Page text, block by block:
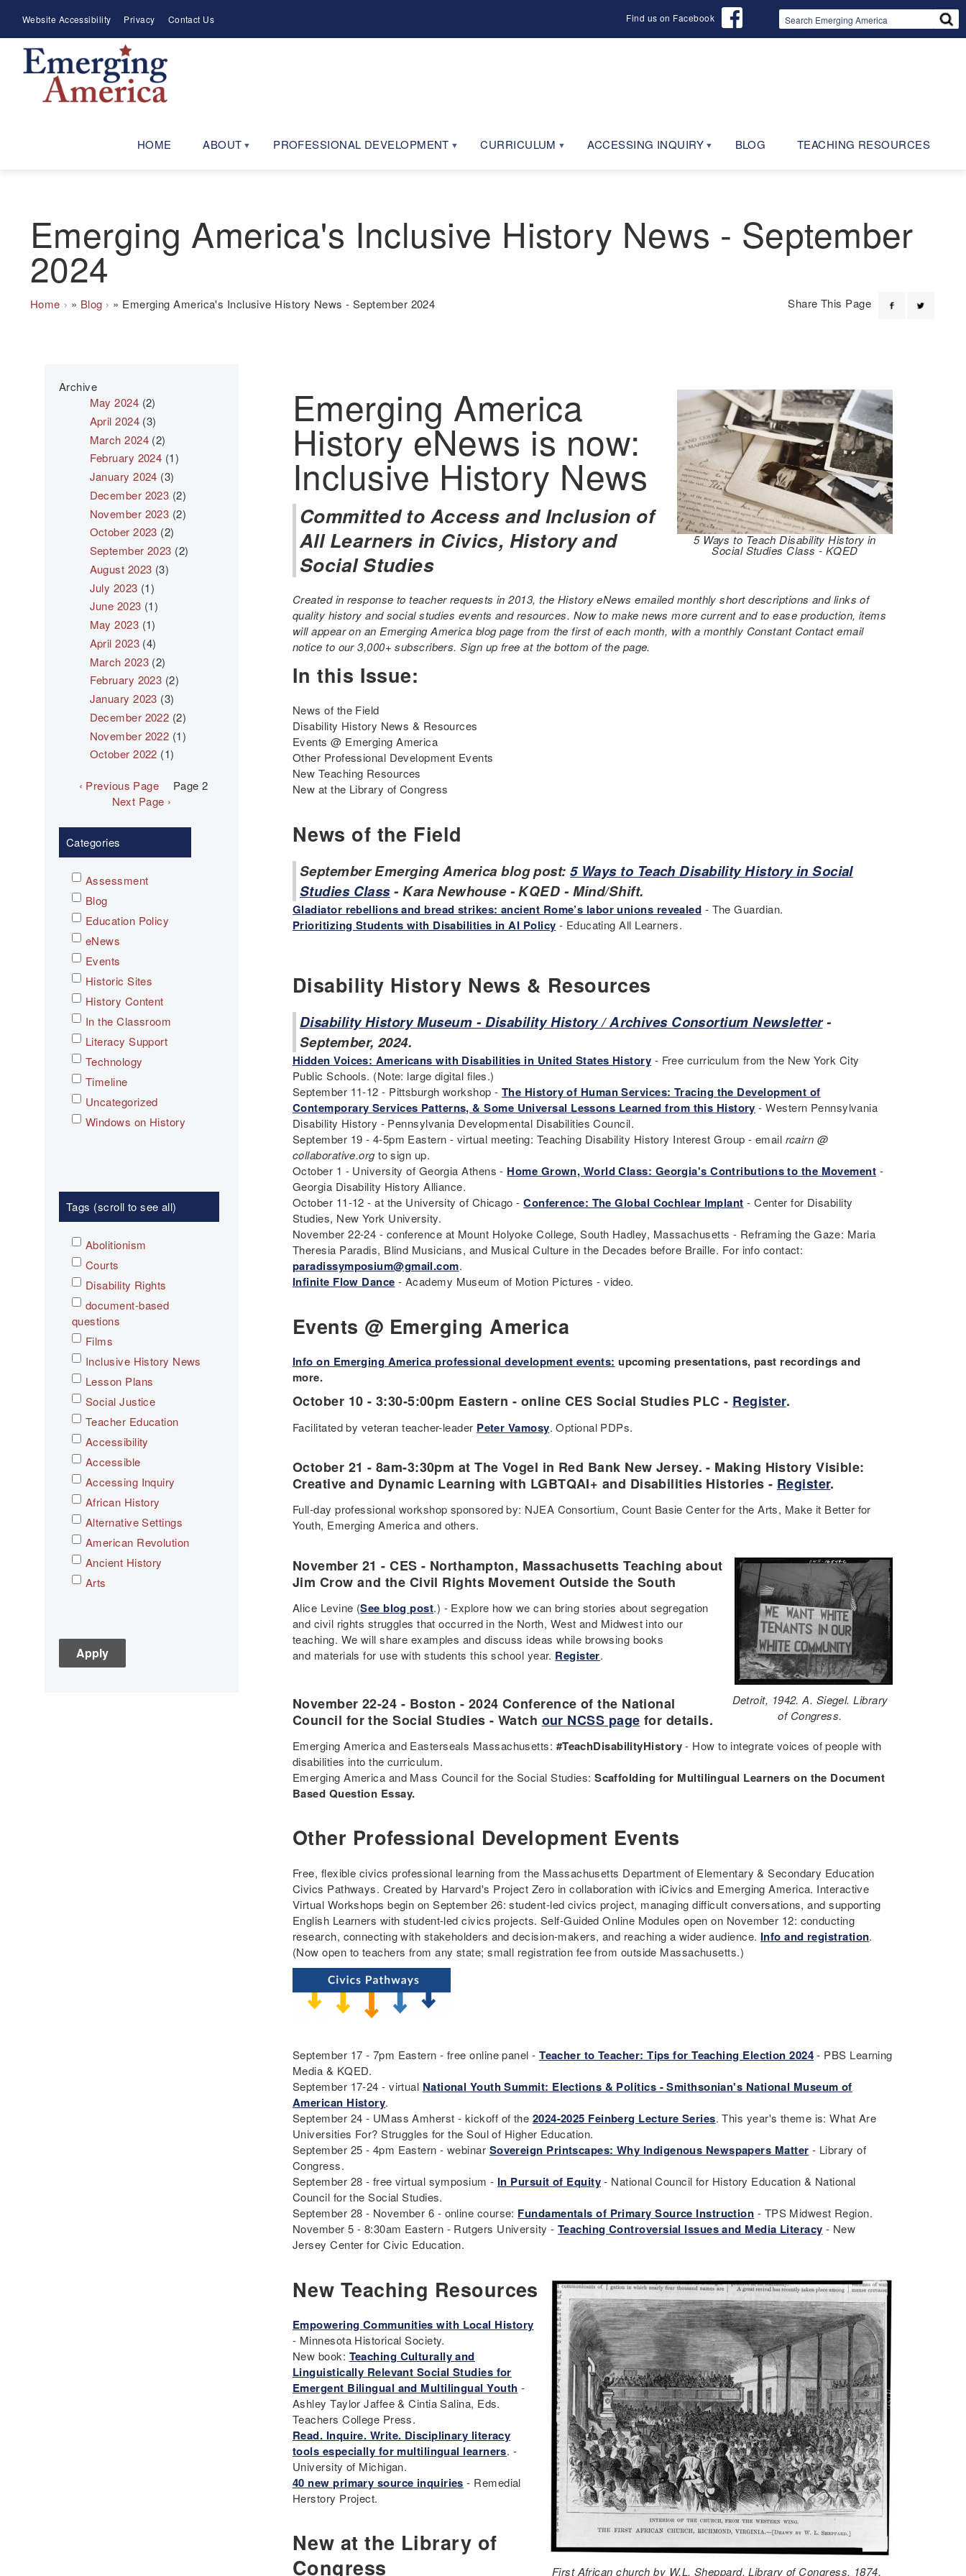
main
navigation
Meta
Menu
Website Accessibility Privacy Contact Us Find us on Facebook
HOME ABOUT PROFESSIONAL DEVELOPMENT CURRICULUM ACCESSING INQUIRY BLOG TEACHING RESOURCES
Emerging America's Inclusive History News - September
2024
Breadcrumb
Home Blog Emerging America's Inclusive History News - September 2024 Share This Page
5 Ways to Teach Disability History in
Social Studies Class - KQED
Emerging America
History eNews is now:
Inclusive History News
Committed to Access and Inclusion of
All Learners in Civics, History and
Social Studies
Created in response to teacher requests in 2013, the History eNews emailed monthly short descriptions and links of
quality history and social studies events and resources. Now to make news more current and to ease production, items
will appear on an Emerging America blog page from the first of each month, with a monthly Constant Contact email
notice to our 3,000+ subscribers. Sign up free at the bottom of the page.
In this Issue:
News of the Field
Disability History News & Resources
Events @ Emerging America
Other Professional Development Events
New Teaching Resources
New at the Library of Congress
News of the Field
September Emerging America blog post:5 Ways to Teach Disability History in Social
Studies Class- Kara Newhouse - KQED - Mind/Shift.
Gladiator rebellions and bread strikes: ancient Rome’s labor unions revealed - The Guardian.
Prioritizing Students with Disabilities in AI Policy - Educating All Learners.
Disability History News & Resources
Disability History Museum - Disability History / Archives Consortium Newsletter-
September, 2024.
Hidden Voices: Americans with Disabilities in United States History - Free curriculum from the New York City
Public Schools. (Note: large digital files.)
September 11-12 - Pittsburgh workshop - The History of Human Services: Tracing the Development of
Contemporary Services Patterns, & Some Universal Lessons Learned from this History - Western Pennsylvania
Disability History - Pennsylvania Developmental Disabilities Council.
September 19 - 4-5pm Eastern - virtual meeting: Teaching Disability History Interest Group - email rcairn @
collaborative.orgto sign up.
October 1 - University of Georgia Athens - Home Grown, World Class: Georgia's Contributions to the Movement -
Georgia Disability History Alliance.
October 11-12 - at the University of Chicago -Conference: The Global Cochlear Implant - Center for Disability
Studies, New York University.
November 22-24 - conference at Mount Holyoke College, South Hadley, Massachusetts - Reframing the Gaze: Maria
Theresia Paradis, Blind Musicians, and Musical Culture in the Decades before Braille. For info contact:
paradissymposium@gmail.com.
Infinite Flow Dance - Academy Museum of Motion Pictures - video.
Events @ Emerging America
Info on Emerging America professional development events: upcoming presentations, past recordings and
more.
October 10 - 3:30-5:00pm Eastern - online CES Social Studies PLC - Register.
Facilitated by veteran teacher-leader Peter Vamosy. Optional PDPs.
October 21 - 8am-3:30pm at The Vogel in Red Bank New Jersey. - Making History Visible:
Creative and Dynamic Learning with LGBTQAI+ and Disabilities Histories - Register.
Full-day professional workshop sponsored by: NJEA Consortium, Count Basie Center for the Arts, Make it Better for
Youth, Emerging America and others.
Detroit, 1942. A. Siegel. Library
of Congress.
November 21 - CES - Northampton, Massachusetts Teaching about
Jim Crow and the Civil Rights Movement Outside the South
Alice Levine (See blog post.) - Explore how we can bring stories about segregation
and civil rights struggles that occurred in the North, West and Midwest into our
teaching. We will share examples and discuss ideas while browsing books
and materials for use with students this school year. Register.
November 22-24 - Boston - 2024 Conference of the National
Council for the Social Studies - Watch our NCSS page for details.
Emerging America and Easterseals Massachusetts: #TeachDisabilityHistory- How to integrate voices of people with
disabilities into the curriculum.
Emerging America and Mass Council for the Social Studies:Scaffolding for Multilingual Learners on the Document
Based Question Essay.
Other Professional Development Events
Free, flexible civics professional learning from the Massachusetts Department of Elementary & Secondary Education
Civics Pathways. Created by Harvard's Project Zero in collaboration with iCivics and Emerging America. Interactive
Virtual Workshops begin on September 26: student-led civics project, managing difficult conversations, and supporting
English Learners with student-led civics projects. Self-Guided Online Modules open on November 12: conducting
research, connecting with stakeholders and decision-makers, and reaching a wider audience. Info and registration.
(Now open to teachers from any state; small registration fee from outside Massachusetts.)
September 17 - 7pm Eastern - free online panel -Teacher to Teacher: Tips for Teaching Election 2024- PBS Learning
Media & KQED.
September 17-24 - virtual National Youth Summit: Elections & Politics - Smithsonian's National Museum of
American History.
September 24 - UMass Amherst - kickoff of the 2024-2025 Feinberg Lecture Series. This year's theme is: What Are
Universities For? Struggles for the Soul of Higher Education.
September 25 - 4pm Eastern - webinar Sovereign Printscapes: Why Indigenous Newspapers Matter - Library of
Congress.
September 28 - free virtual symposium - In Pursuit of Equity- National Council for History Education & National
Council for the Social Studies.
September 28 - November 6 - online course: Fundamentals of Primary Source Instruction - TPS Midwest Region.
November 5 - 8:30am Eastern - Rutgers University - Teaching Controversial Issues and Media Literacy - New
Jersey Center for Civic Education.
First African church by W.L. Sheppard. Library of Congress. 1874.
New Teaching Resources
Empowering Communities with Local History
- Minnesota Historical Society.
New book: Teaching Culturally and
Linguistically Relevant Social Studies for
Emergent Bilingual and Multilingual Youth -
Ashley Taylor Jaffee & Cintia Salina, Eds.
Teachers College Press.
Read. Inquire. Write. Disciplinary literacy
tools especially for multilingual learners. -
University of Michigan.
40 new primary source inquiries - Remedial
Herstory Project.
New at the Library of
Congress
Categories
Assessment
Blog
Education Policy
eNews
Events
Historic Sites
History Content
In the Classroom
Literacy Support
Technology
Timeline
Uncategorized
Windows on History
Tags (scroll to see all)
Abolitionism
Courts
Disability Rights
document-based
questions
Films
Inclusive History News
Lesson Plans
Social Justice
Teacher Education
Accessibility
Accessible
Accessing Inquiry
African History
Alternative Settings
American Revolution
Ancient History
Arts
C3
Children's Books
Archive
May 2024 (2)
April 2024 (3)
March 2024 (2)
February 2024 (1)
January 2024 (3)
December 2023 (2)
November 2023 (2)
October 2023 (2)
September 2023 (2)
August 2023 (3)
July 2023 (1)
June 2023 (1)
May 2023 (1)
April 2023 (4)
March 2023 (2)
February 2023 (2)
January 2023 (3)
December 2022 (2)
November 2022 (1)
October 2022 (1)
Pagination
Previous
‹ Previous Page
Page 2
Next
Next Page ›